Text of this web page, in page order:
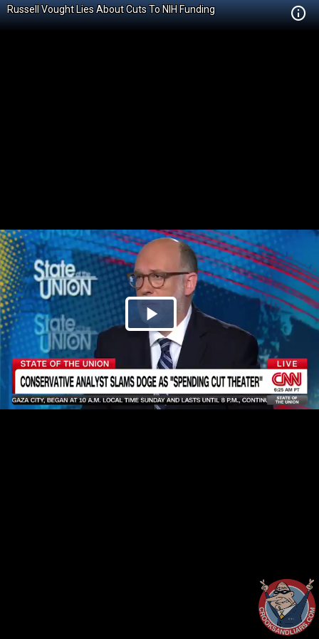
Russell Vought Lies About Cuts To NIH Funding